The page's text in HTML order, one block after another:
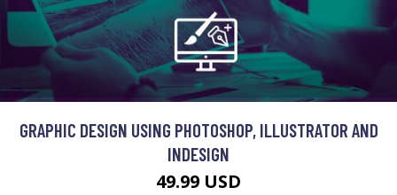
GRAPHIC DESIGN USING PHOTOSHOP, ILLUSTRATOR AND
INDESIGN
49.99 USD